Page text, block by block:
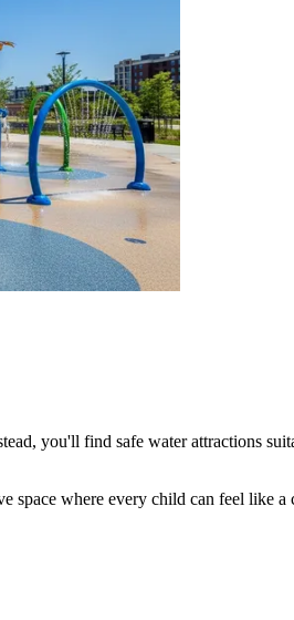
you'll find safe water attractions
space where every child can feel like